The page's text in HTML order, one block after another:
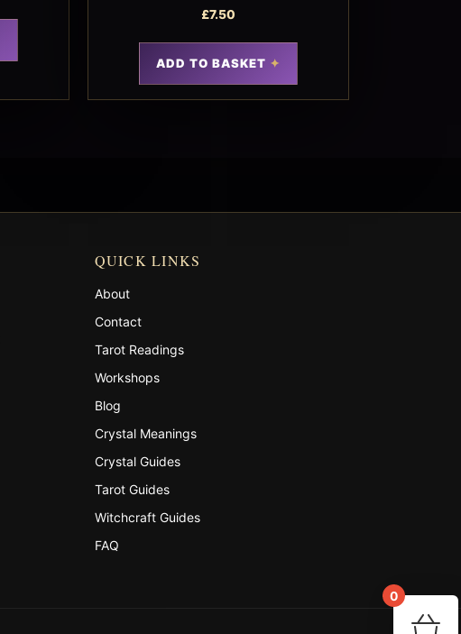
£7.50
ADD TO BASKET
QUICK LINKS
About
Contact
Tarot Readings
Workshops
Blog
Crystal Meanings
Crystal Guides
Tarot Guides
Witchcraft Guides
FAQ
0